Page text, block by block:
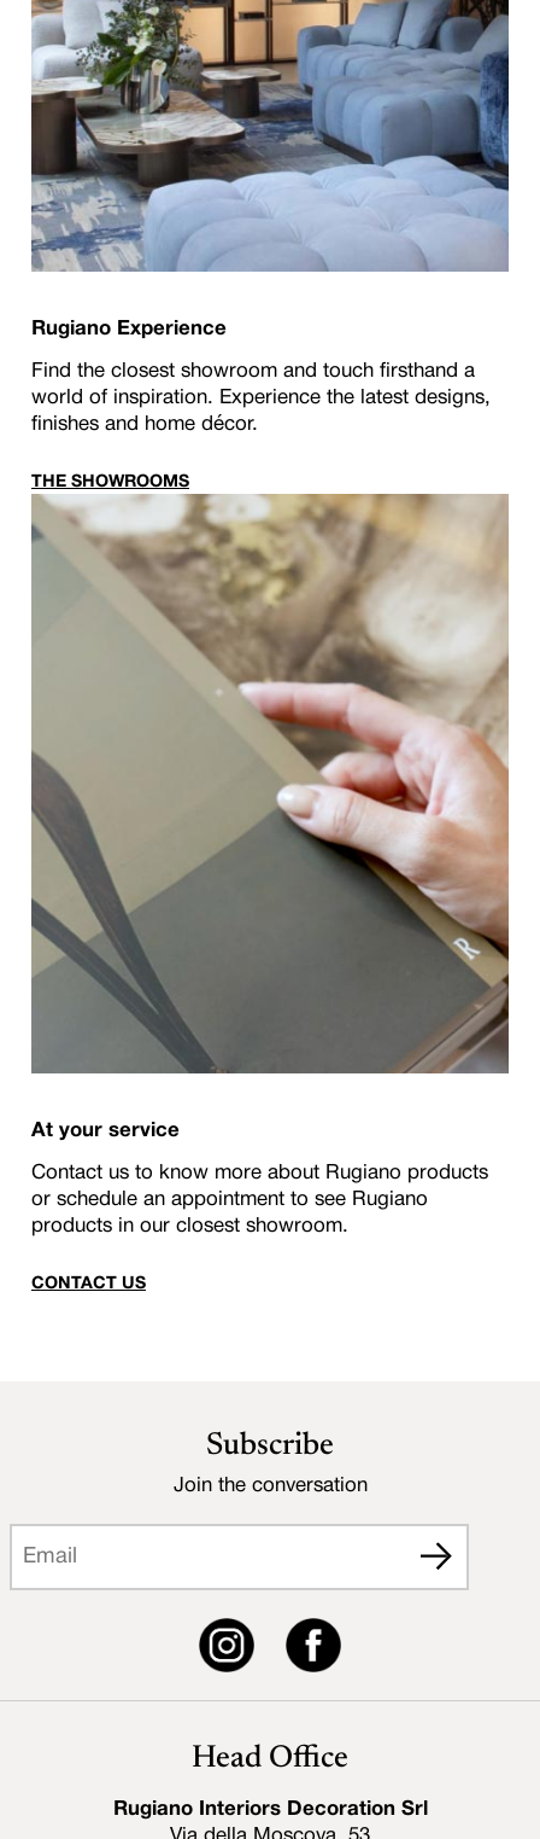
Rugiano Experience
Find the closest showroom and touch firsthand a
world of inspiration. Experience the latest designs,
finishes and home décor.
THE SHOWROOMS
At your service
Contact us to know more about Rugiano products
or schedule an appointment to see Rugiano
products in our closest showroom.
CONTACT US
Head Office
Rugiano Interiors Decoration Srl
Via della Moscova, 53
Subscribe
Join the conversation